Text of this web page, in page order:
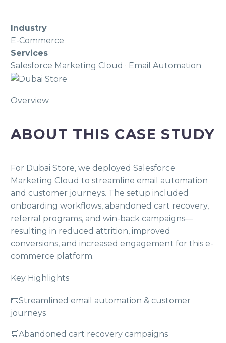
Industry
E-Commerce
Services
Salesforce Marketing Cloud · Email Automation
Overview
ABOUT THIS CASE STUDY
For Dubai Store, we deployed Salesforce
Marketing Cloud to streamline email automation
and customer journeys. The setup included
onboarding workflows, abandoned cart recovery,
referral programs, and win-back campaigns—
resulting in reduced attrition, improved
conversions, and increased engagement for this e-
commerce platform.
Key Highlights
📧Streamlined email automation & customer
journeys
🛒Abandoned cart recovery campaigns